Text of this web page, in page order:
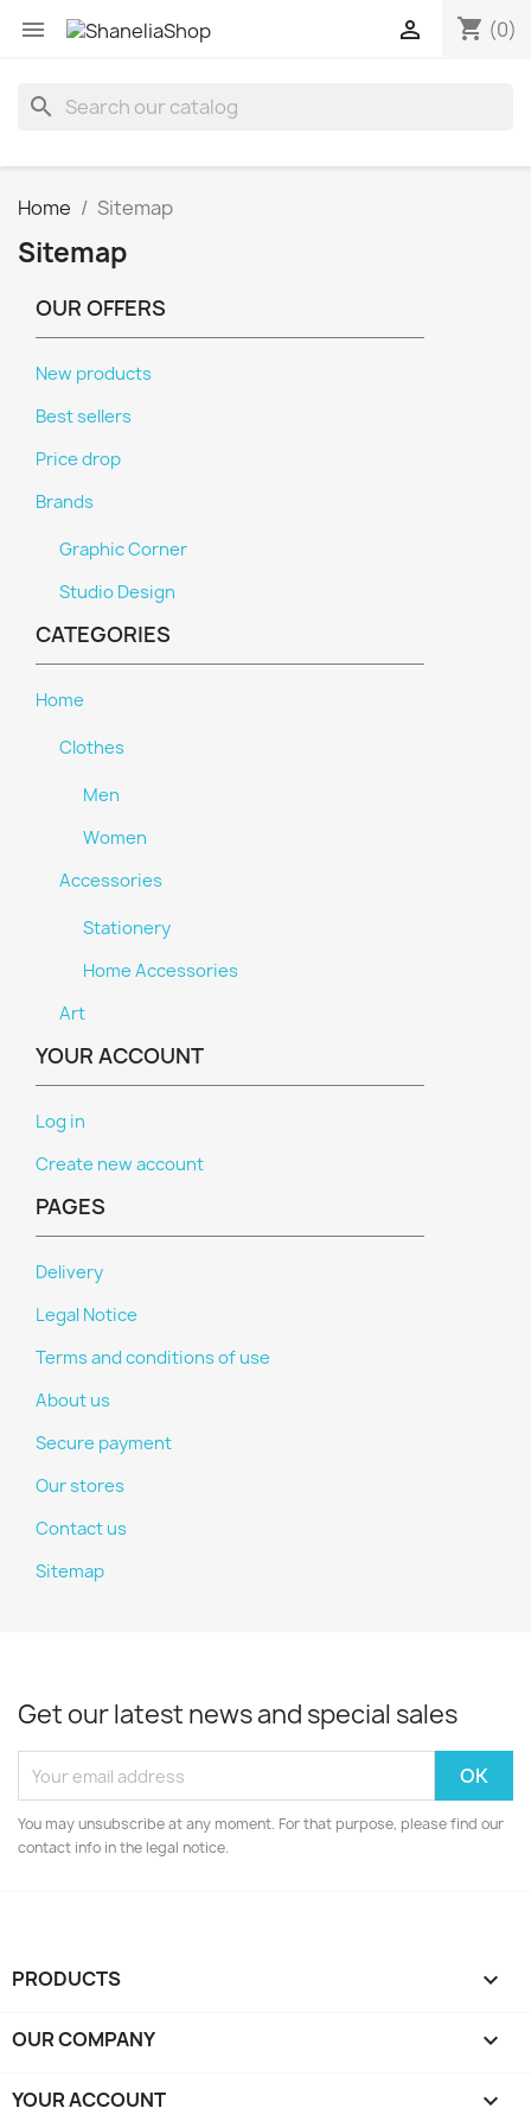
 shopping_cart (0)

search
Home Sitemap
Sitemap
OUR OFFERS
New products
Best sellers
Price drop
Brands
Graphic Corner
Studio Design
CATEGORIES
Home
Clothes
Men
Women
Accessories
Stationery
Home Accessories
Art
YOUR ACCOUNT
Log in
Create new account
PAGES
Delivery
Legal Notice
Terms and conditions of use
About us
Secure payment
Our stores
Contact us
Sitemap
Get our latest news and special sales
You may unsubscribe at any moment. For that purpose, please find our
contact info in the legal notice.
PRODUCTS 
OUR COMPANY 
YOUR ACCOUNT 